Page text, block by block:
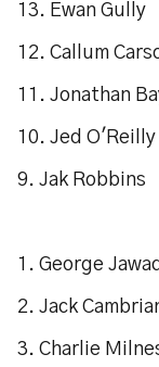
13. Ewan Gully
12. Callum
11. Jonathan
10. Jed O'Reilly
9. Jak Robbins
1. George Jawad
2. Jack
3. Charlie